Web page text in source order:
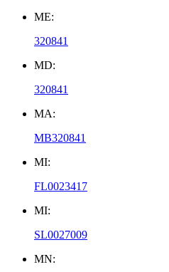
ME:
320841
MD:
320841
MA:
MB320841
MI:
FL0023417
MI:
SL0027009
MN: